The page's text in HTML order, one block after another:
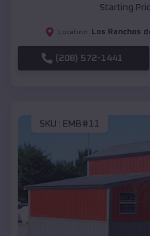
Starting
Location: Los Ranchos
(208) 572-1441
SKU : EMB#11